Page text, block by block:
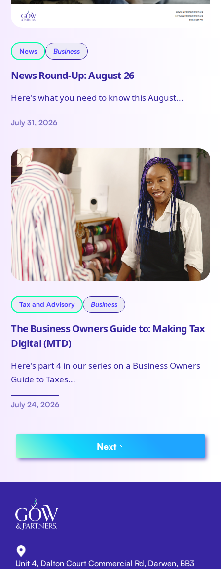
News Business
News Round-Up: August 26
Here's what you need to know this August...
July 31, 2026
Tax and Advisory Business
The Business Owners Guide to: Making Tax
Digital (MTD)
Here's part 4 in our series on a Business Owners
Guide to Taxes...
July 24, 2026
Next
Unit 4, Dalton Court Commercial Rd, Darwen, BB3